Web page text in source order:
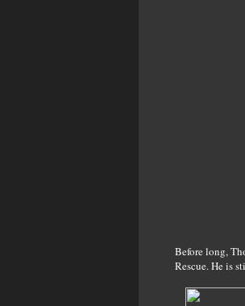
Before long,
Rescue. He is